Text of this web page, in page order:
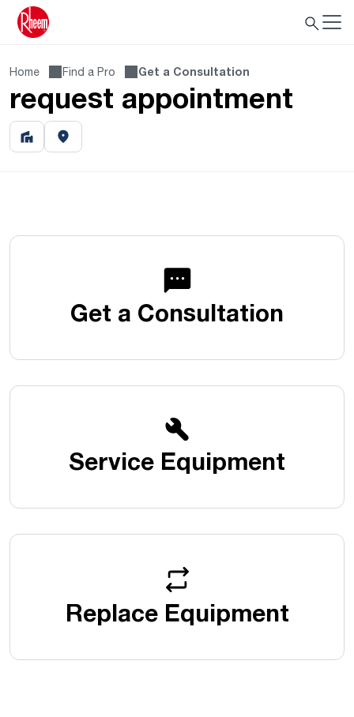
Home Find a Pro Get a Consultation
request appointment
Get a Consultation
Service Equipment
Replace Equipment